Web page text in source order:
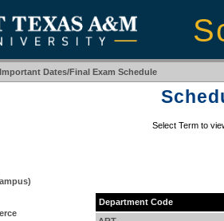
Important Dates/Final Exam Schedule
Select Term to
Department Code